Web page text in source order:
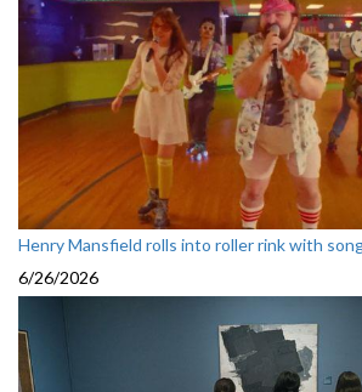
Henry Mansfield rolls into roller rink with
6/26/2026